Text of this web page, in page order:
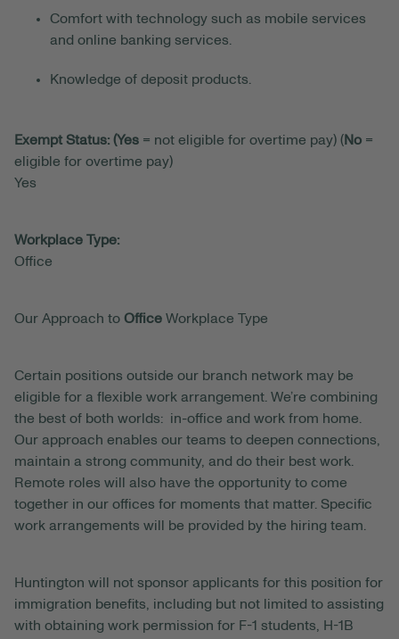
Comfort with technology such as mobile services
and online banking services.
Knowledge of deposit products.
Exempt Status: (Yes = not eligible for overtime pay) (No =
eligible for overtime pay)
Yes
Workplace Type:
Office
Our Approach to Office Workplace Type
Certain positions outside our branch network may be
eligible for a flexible work arrangement. We’re combining
the best of both worlds: in-office and work from home.
Our approach enables our teams to deepen connections,
maintain a strong community, and do their best work.
Remote roles will also have the opportunity to come
together in our offices for moments that matter. Specific
work arrangements will be provided by the hiring team.
Huntington will not sponsor applicants for this position for
immigration benefits, including but not limited to assisting
with obtaining work permission for F-1 students, H-1B